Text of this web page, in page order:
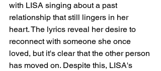
with LISA singing about a past
relationship that still lingers in her
heart. The lyrics reveal her desire to
reconnect with someone she once
loved, but it's clear that the other person
has moved on. Despite this, LISA's